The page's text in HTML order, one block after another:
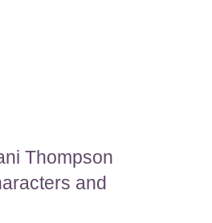
Thompson
and